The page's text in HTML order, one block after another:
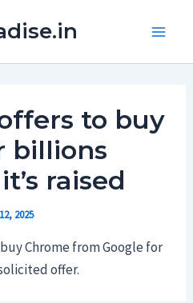
to buy
billions
raised
2025
Chrome from Google for
offer.